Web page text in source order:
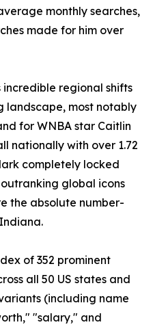
monthly searches,
made for him over
regional shifts
landscape, most notably
for WNBA star Caitlin
nationally with over 1.72
completely locked
global icons
the absolute number-
of 352 prominent
all 50 US states and
(including name
"salary," and